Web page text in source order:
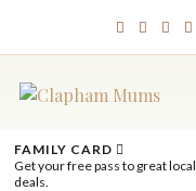
FAMILY CARD
Get your free pass to great local
deals.